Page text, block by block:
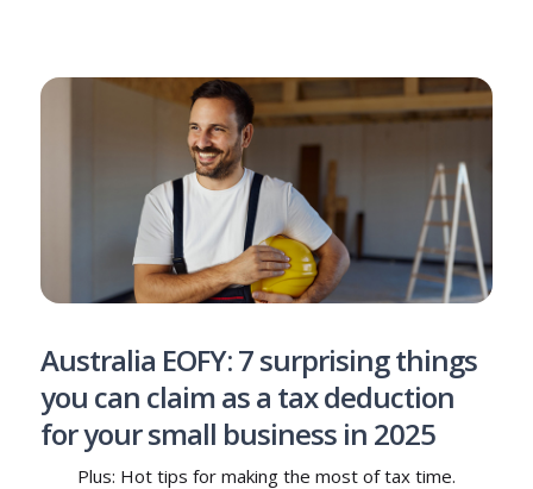
Australia EOFY: 7 surprising things
you can claim as a tax deduction
for your small business in 2025
Plus: Hot tips for making the most of tax time.